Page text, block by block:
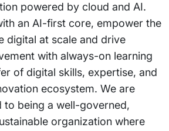
powered by cloud and AI.
an AI-first core, empower the
digital at scale and drive
with always-on learning
of digital skills, expertise, and
ecosystem. We are
being a well-governed,
organization where